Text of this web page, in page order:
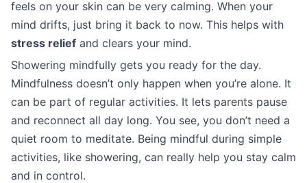
feels on your skin can be very calming. When your
mind drifts, just bring it back to now. This helps with
stress relief and clears your mind.
Showering mindfully gets you ready for the day.
Mindfulness doesn’t only happen when you’re alone. It
can be part of regular activities. It lets parents pause
and reconnect all day long. You see, you don’t need a
quiet room to meditate. Being mindful during simple
activities, like showering, can really help you stay calm
and in control.